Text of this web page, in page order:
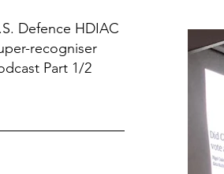
Defence HDIAC
recogniser
Part 1/2